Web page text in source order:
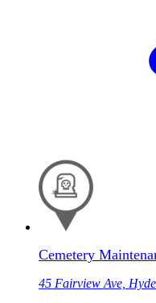
Cemetery
45 Fairview Ave,